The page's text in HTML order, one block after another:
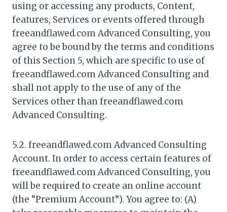
using or accessing any products, Content,
features, Services or events offered through
freeandflawed.com Advanced Consulting, you
agree to be bound by the terms and conditions
of this Section 5, which are specific to use of
freeandflawed.com Advanced Consulting and
shall not apply to the use of any of the
Services other than freeandflawed.com
Advanced Consulting.
5.2. freeandflawed.com Advanced Consulting
Account. In order to access certain features of
freeandflawed.com Advanced Consulting, you
will be required to create an online account
(the “Premium Account”). You agree to: (A)